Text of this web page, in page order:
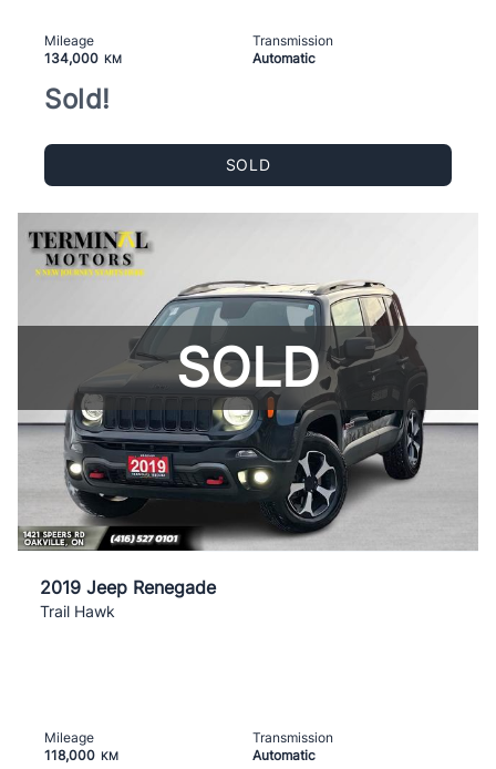
Mileage
134,000
KM
Transmission
Automatic
Sold!
SOLD
SOLD
2019 Jeep Renegade
Trail Hawk
Mileage
118,000 KM
Transmission
Automatic